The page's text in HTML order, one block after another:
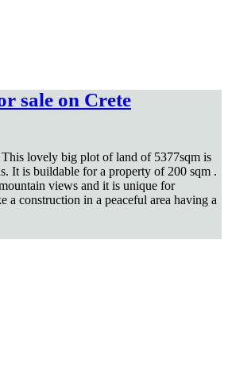
sale on Crete
lovely big plot of land of 5377sqm is
It is buildable for a property of 200 sqm .
views and it is unique for
a construction in a peaceful area having a